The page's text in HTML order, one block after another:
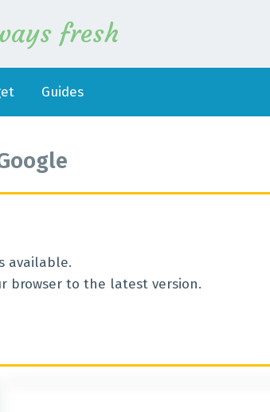
fresh
Guides
available.
browser to the latest version.